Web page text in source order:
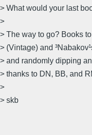
> What would your last
>
> The way to go? Books
> (Vintage) and
> and randomly dipping
> thanks to DN, BB, and
>
> skb